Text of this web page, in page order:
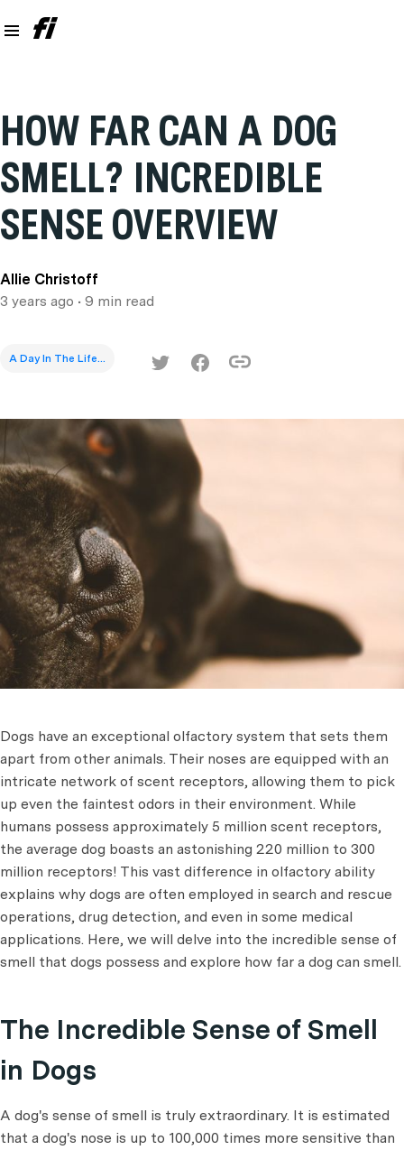
HOW FAR CAN A DOG
SMELL? INCREDIBLE
SENSE OVERVIEW
Allie Christoff
3 years ago • 9 min read
A Day In The Life...
Dogs have an exceptional olfactory system that sets them
apart from other animals. Their noses are equipped with an
intricate network of scent receptors, allowing them to pick
up even the faintest odors in their environment. While
humans possess approximately 5 million scent receptors,
the average dog boasts an astonishing 220 million to 300
million receptors! This vast difference in olfactory ability
explains why dogs are often employed in search and rescue
operations, drug detection, and even in some medical
applications. Here, we will delve into the incredible sense of
smell that dogs possess and explore how far a dog can smell.
The Incredible Sense of Smell
in Dogs
A dog's sense of smell is truly extraordinary. It is estimated
that a dog's nose is up to 100,000 times more sensitive than